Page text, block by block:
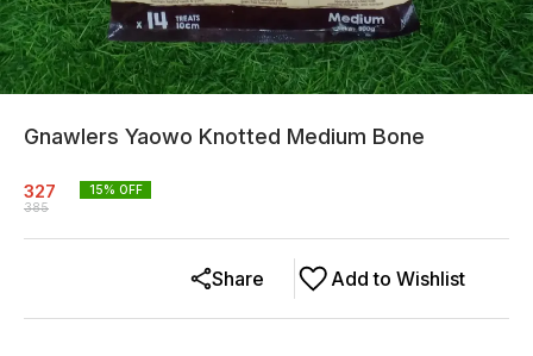
Gnawlers Yaowo Knotted Medium Bone
327
385
15% OFF
Add to Wishlist
Share